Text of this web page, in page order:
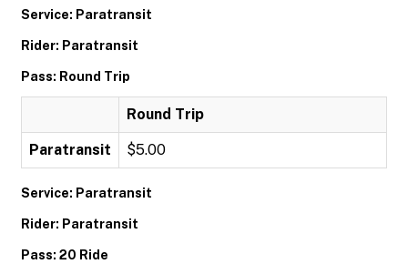
Service: Paratransit
Rider: Paratransit
Pass: Round Trip
Round Trip
Paratransit $5.00
Service: Paratransit
Rider: Paratransit
Pass: 20 Ride